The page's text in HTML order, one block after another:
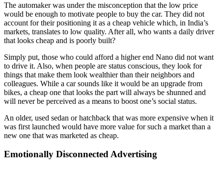
The automaker was under the misconception that the low price
would be enough to motivate people to buy the car. They did not
account for their positioning it as a cheap vehicle which, in India’s
markets, translates to low quality. After all, who wants a daily driver
that looks cheap and is poorly built?
Simply put, those who could afford a higher end Nano did not want
to drive it. Also, when people are status conscious, they look for
things that make them look wealthier than their neighbors and
colleagues. While a car sounds like it would be an upgrade from
bikes, a cheap one that looks the part will always be shunned and
will never be perceived as a means to boost one’s social status.
An older, used sedan or hatchback that was more expensive when it
was first launched would have more value for such a market than a
new one that was marketed as cheap.
Emotionally Disconnected Advertising